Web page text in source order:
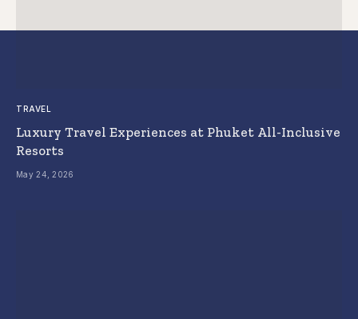
TRAVEL
Luxury Travel Experiences at Phuket All-Inclusive
Resorts
May 24, 2026